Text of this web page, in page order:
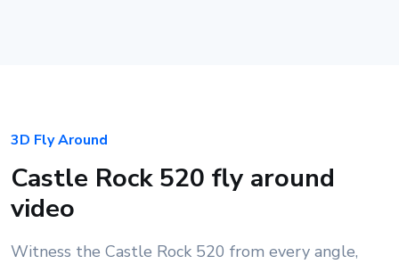
3D Fly Around
Castle Rock 520 fly around
video
Witness the Castle Rock 520 from every angle,